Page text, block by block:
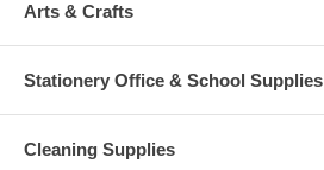
Arts & Crafts
Stationery Office & School Supplies
Cleaning Supplies